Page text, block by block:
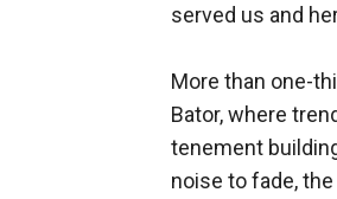
served us and
More than one-
Bator, where
tenement
noise to fade,